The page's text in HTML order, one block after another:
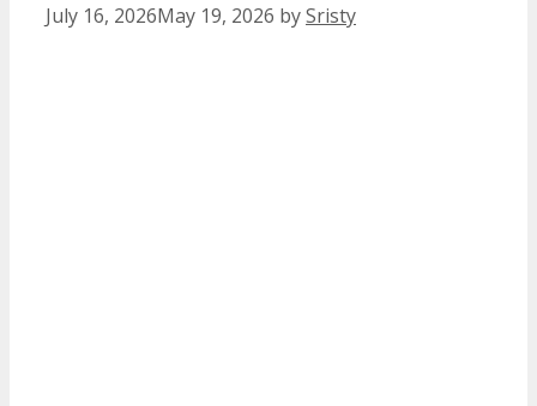
July 16, 2026May 19, 2026 bySristy